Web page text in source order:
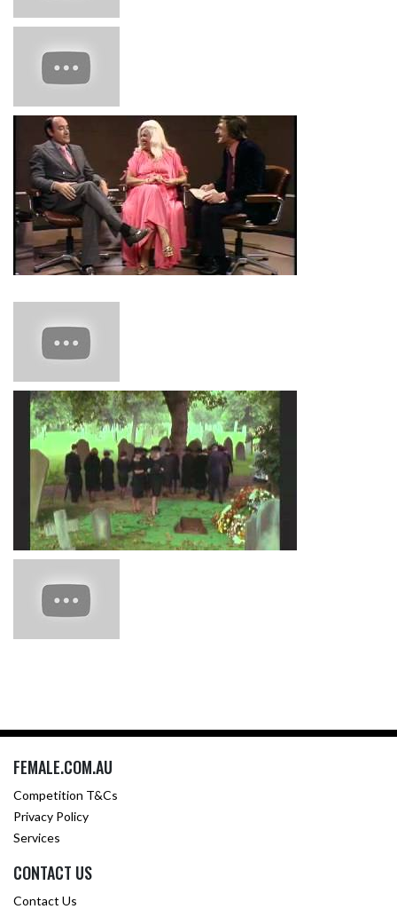
FEMALE.COM.AU
Competition T&Cs
Privacy Policy
Services
CONTACT US
Contact Us